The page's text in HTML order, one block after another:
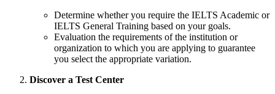
Determine whether you require the IELTS Academic or
IELTS General Training based on your goals.
Evaluation the requirements of the institution or
organization to which you are applying to guarantee
you select the appropriate variation.
Discover a Test Center